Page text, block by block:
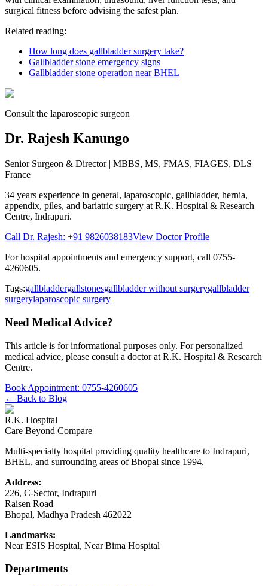
surgical fitness before advising the safest plan.
Related reading:
How long does gallbladder surgery take?
Gallbladder stone emergency signs
Gallbladder stone operation near BHEL
Consult the laparoscopic surgeon
Dr. Rajesh Kanungo
Senior Surgeon & Director| MBBS, MS, FMAS, FIAGES, DLS
France
34 years experience in general, laparoscopic, gallbladder, hernia,
appendix, piles, and bariatric surgery at R.K. Hospital & Research
Centre, Indrapuri.
Call Dr. Rajesh: +91 9826038183View Doctor Profile
For hospital appointments and emergency support, call 0755-
4260605.
Tags:gallbladdergallstonesgallbladder without surgerygallbladder
surgerylaparoscopic surgery
Need Medical Advice?
This article is for informational purposes only. For personalized
medical advice, please consult a doctor at R.K. Hospital & Research
Centre.
Book Appointment: 0755-4260605
← Back to Blog
R.K. Hospital
Care Beyond Compare
Multi-specialty hospital providing quality healthcare to Indrapuri,
BHEL, and surrounding areas of Bhopal since 1994.
Address:
226, C-Sector, Indrapuri
Raisen Road
Bhopal, Madhya Pradesh 462022
Landmarks:
Near ESIS Hospital, Near Bima Hospital
Departments